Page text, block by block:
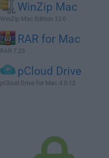
WinZip Mac
WinZip Mac Edition 12.0
RAR for Mac
RAR 7.23
pCloud Drive
pCloud Drive for Mac 4.0.12